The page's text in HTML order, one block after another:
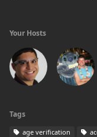
Your Hosts
Tags
age verification